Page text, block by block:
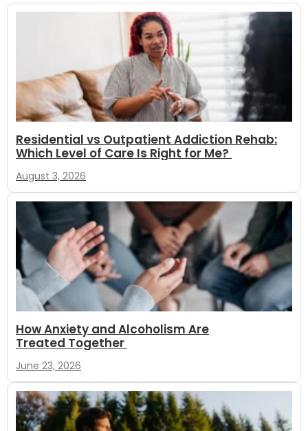
Residential vs Outpatient Addiction Rehab:
Which Level of Care Is Right for Me?
August 3, 2026
How Anxiety and Alcoholism Are
Treated Together
June 23, 2026